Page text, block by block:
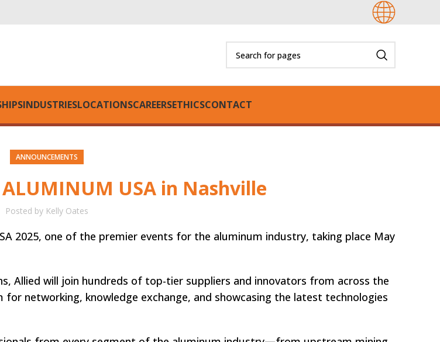
INDUSTRIESLOCATIONSCAREERSETHICSCONTACT
ANNOUNCEMENTS
USA in Nashville
Posted by Kelly Oates
2025, one of the premier events for the aluminum industry, taking place May
Allied will join hundreds of top-tier suppliers and innovators from across the
networking, knowledge exchange, and showcasing the latest technologies